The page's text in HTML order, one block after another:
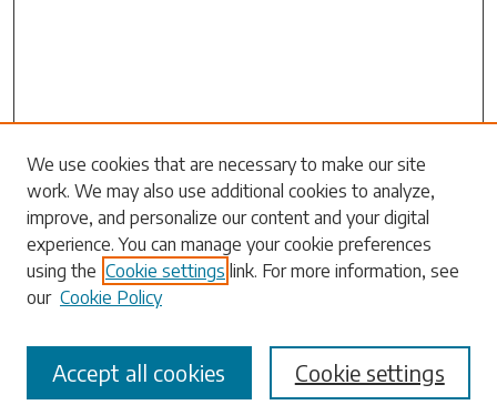
Search
Enter search terms:
Select context to search:
Advanced Search
We use cookies that are necessary to make our site
work. We may also use additional cookies to analyze,
improve, and personalize our content and your digital
experience. You can manage your cookie preferences
using the Cookie settings link. For more information, see
our Cookie Policy
Cookie settings
Accept all cookies